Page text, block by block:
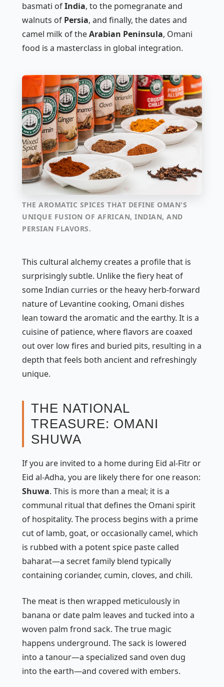
basmati ofIndia, to the pomegranate and
walnuts of Persia, and finally, the dates and
camel milk of theArabian Peninsula, Omani
food is a masterclass in global integration.
THE AROMATIC SPICES THAT DEFINE OMAN'S
UNIQUE FUSION OF AFRICAN, INDIAN, AND
PERSIAN FLAVORS.
This cultural alchemy creates a profile that is
surprisingly subtle. Unlike the fiery heat of
some Indian curries or the heavy herb-forward
nature of Levantine cooking, Omani dishes
lean toward the aromatic and the earthy. It is a
cuisine of patience, where flavors are coaxed
out over low fires and buried pits, resulting in a
depth that feels both ancient and refreshingly
unique.
THE NATIONAL
TREASURE: OMANI
SHUWA
If you are invited to a home during Eid al-Fitr or
Eid al-Adha, you are likely there for one reason:
Shuwa. This is more than a meal; it is a
communal ritual that defines the Omani spirit
of hospitality. The process begins with a prime
cut of lamb, goat, or occasionally camel, which
is rubbed with a potent spice paste called
baharat—a secret family blend typically
containing coriander, cumin, cloves, and chili.
The meat is then wrapped meticulously in
banana or date palm leaves and tucked into a
woven palm frond sack. The true magic
happens underground. The sack is lowered
into a tanour—a specialized sand oven dug
into the earth—and covered with embers.